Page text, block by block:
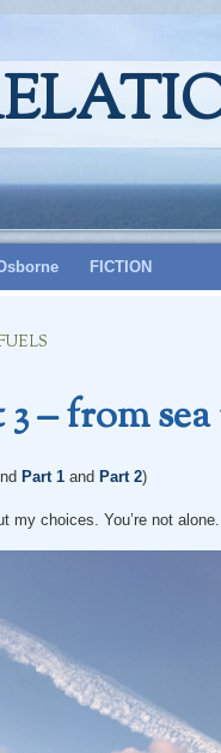
FICTION
– from
Part 1and Part 2)
my choices. You’re not alone.